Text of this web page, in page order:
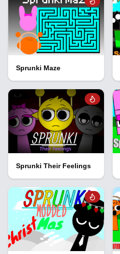
Sprunki Maze
Sprunki Their Feelings